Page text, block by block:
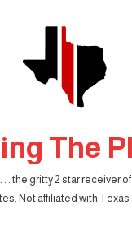
The
. . the gritty 2 star receiver
Not affiliated with Texas